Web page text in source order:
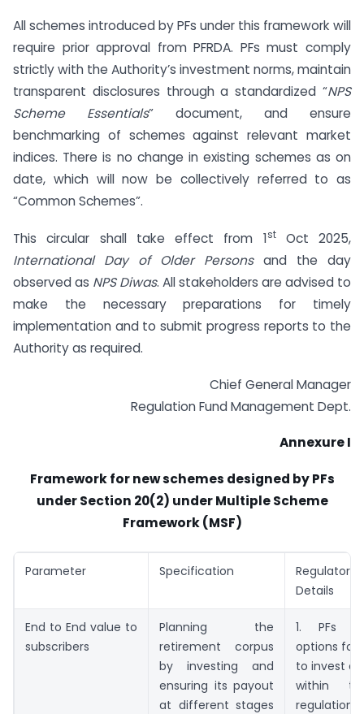
All schemes introduced by PFs under this framework will
require prior approval from PFRDA. PFs must comply
strictly with the Authority’s investment norms, maintain
transparent disclosures through a standardized “NPS
Scheme Essentials” document, and ensure
benchmarking of schemes against relevant market
indices. There is no change in existing schemes as on
date, which will now be collectively referred to as
“Common Schemes”.
This circular shall take effect from 1stOct 2025,
International Day of Older Persons and the day
observed as NPS Diwas. All stakeholders are advised to
make the necessary preparations for timely
implementation and to submit progress reports to the
Authority as required.
Chief General Manager
Regulation Fund Management Dept.
Annexure I
Framework for new schemes designed by PFs
under Section 20(2) under Multiple Scheme
Framework (MSF)
Parameter Specification
Details
End to End value to
subscribers
Planning the
retirement corpus
by investing and
ensuring its payout
at different stages
1. PFs
options for
to invest
within